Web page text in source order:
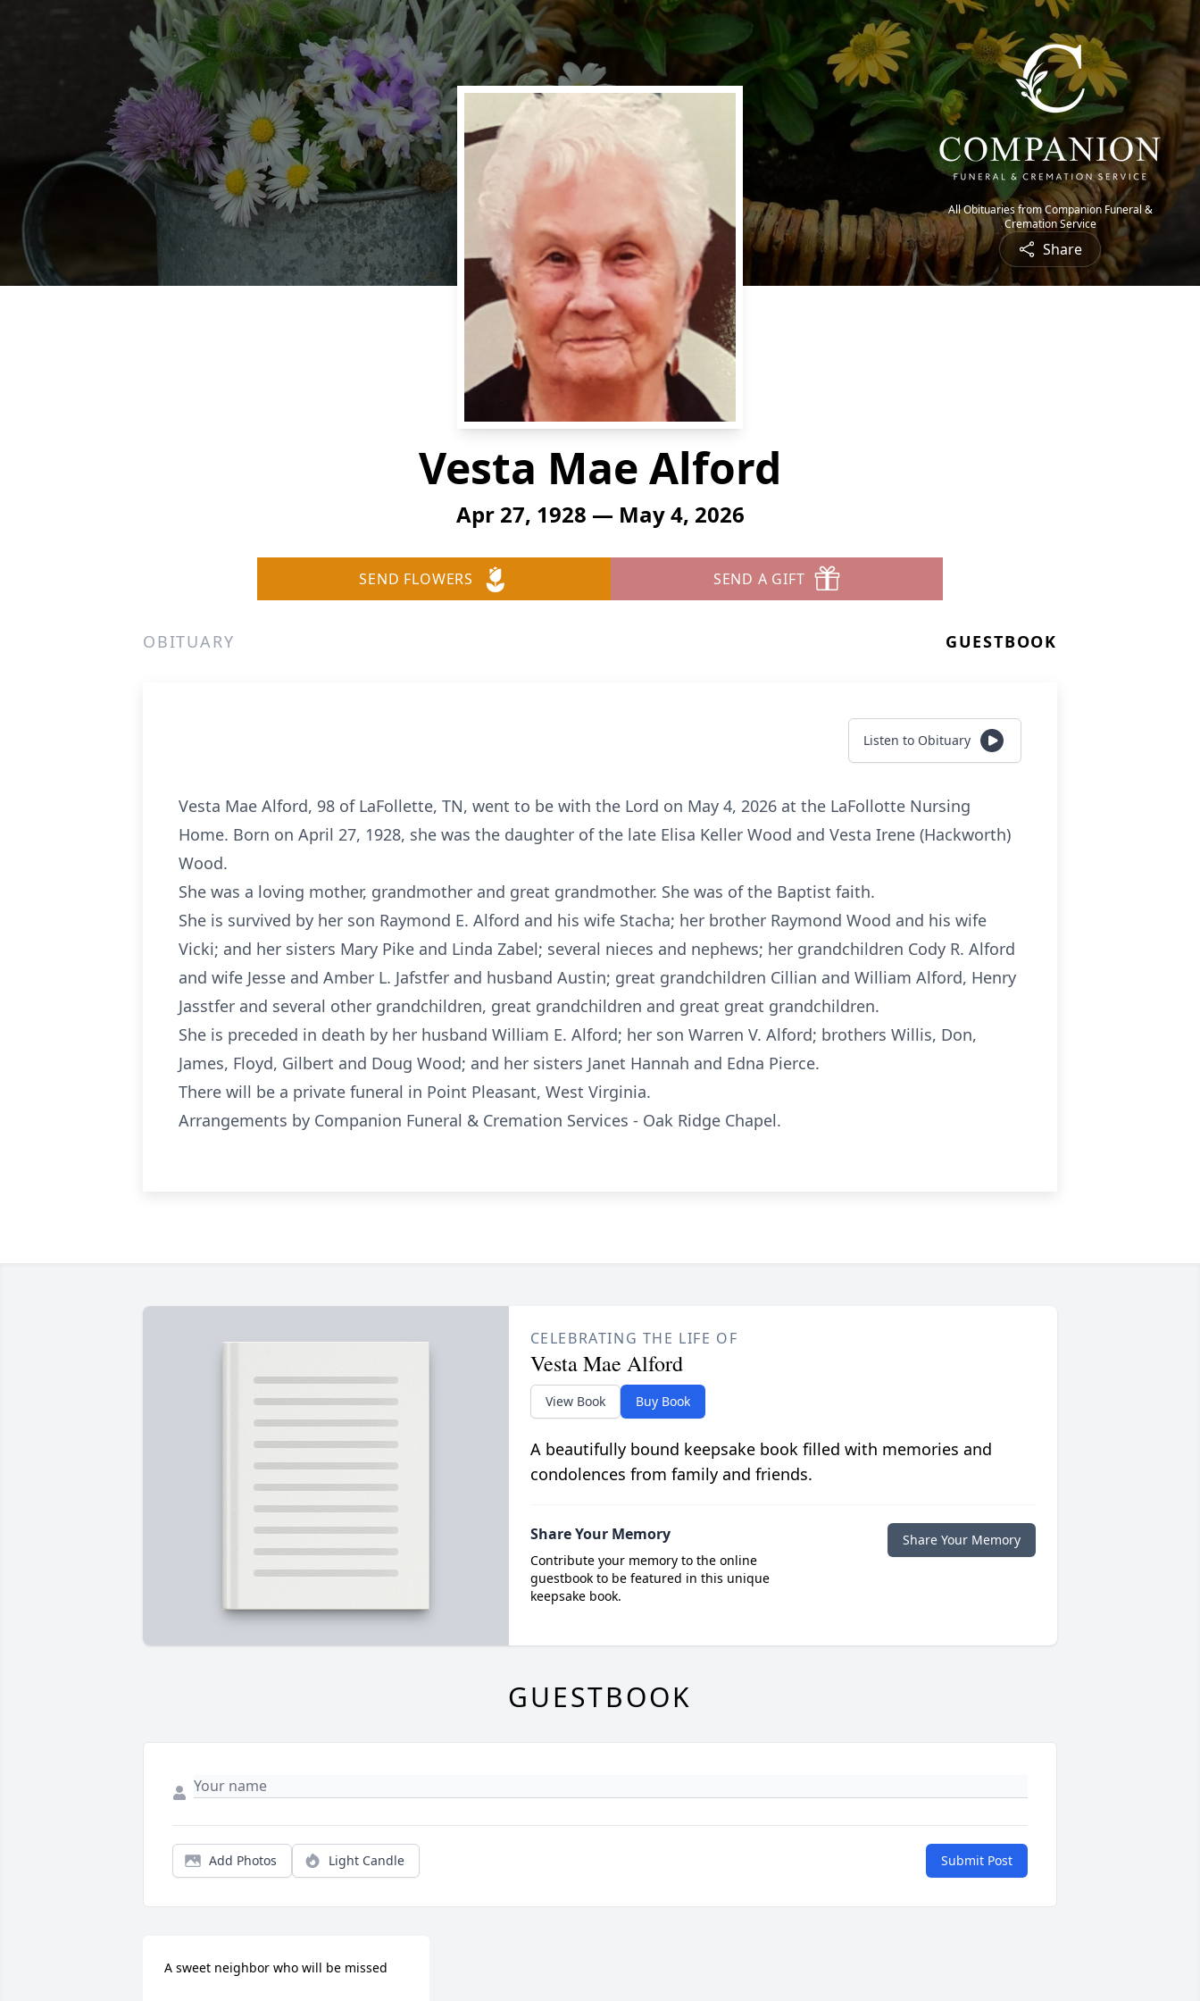
All Obituaries from Companion Funeral &
Cremation Service
Share
Vesta Mae Alford
Apr 27, 1928 — May 4, 2026
SEND FLOWERS SEND A GIFT
OBITUARY GUESTBOOK
Listen to Obituary
Vesta Mae Alford, 98 of LaFollette, TN, went to be with the Lord on May 4, 2026 at the LaFollotte Nursing
Home. Born on April 27, 1928, she was the daughter of the late Elisa Keller Wood and Vesta Irene (Hackworth)
Wood.
She was a loving mother, grandmother and great grandmother. She was of the Baptist faith.
She is survived by her son Raymond E. Alford and his wife Stacha; her brother Raymond Wood and his wife
Vicki; and her sisters Mary Pike and Linda Zabel; several nieces and nephews; her grandchildren Cody R. Alford
and wife Jesse and Amber L. Jafstfer and husband Austin; great grandchildren Cillian and William Alford, Henry
Jasstfer and several other grandchildren, great grandchildren and great great grandchildren.
She is preceded in death by her husband William E. Alford; her son Warren V. Alford; brothers Willis, Don,
James, Floyd, Gilbert and Doug Wood; and her sisters Janet Hannah and Edna Pierce.
There will be a private funeral in Point Pleasant, West Virginia.
Arrangements by Companion Funeral & Cremation Services - Oak Ridge Chapel.
CELEBRATING THE LIFE OF
Vesta Mae Alford
View Book Buy Book
A beautifully bound keepsake book filled with memories and
condolences from family and friends.
Share Your Memory
Contribute your memory to the online
guestbook to be featured in this unique
keepsake book.
Share Your Memory
GUESTBOOK
Add Photos Light Candle Submit Post
A sweet neighbor who will be missed